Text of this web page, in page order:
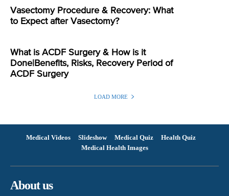
Vasectomy Procedure & Recovery: What
to Expect after Vasectomy?
What is ACDF Surgery & How is it
Done|Benefits, Risks, Recovery Period of
ACDF Surgery
LOAD MORE
Medical Videos Slideshow Medical Quiz
Health Quiz
Medical Health Images
About us